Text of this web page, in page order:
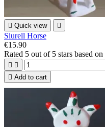
 Quick view 
Siurell Horse
€15.90
Rated 5 out of 5 stars based on
 
 Add to cart